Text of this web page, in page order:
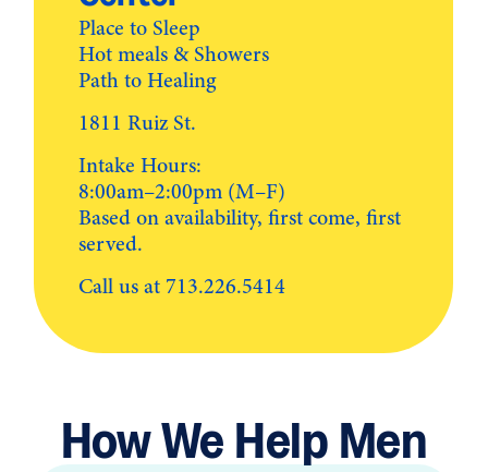
Place to Sleep
Hot meals & Showers
Path to Healing
1811 Ruiz St.
Intake Hours:
8:00am–2:00pm (M–F)
Based on availability, first come, first
served.
Call us at 713.226.5414
How We Help Men